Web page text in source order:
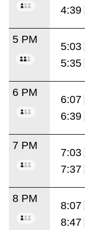
4:39
5 PM
5:03
5:35
6 PM
6:07
6:39
7 PM
7:03
7:37
8 PM
8:07
8:47